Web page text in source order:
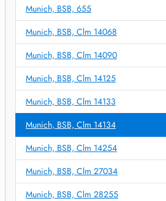
Munich, BSB, 655
Munich, BSB, Clm 14068
Munich, BSB, Clm 14090
Munich, BSB, Clm 14125
Munich, BSB, Clm 14133
Munich, BSB, Clm 14134
Munich, BSB, Clm 14254
Munich, BSB, Clm 27034
Munich, BSB, Clm 28255